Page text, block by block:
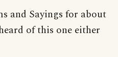
and Sayings for about
of this one either